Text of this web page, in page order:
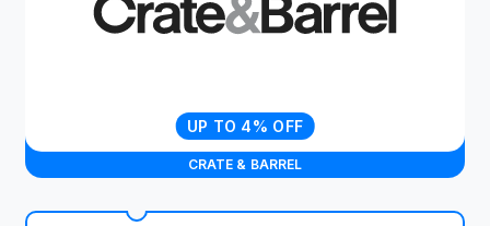
CRATE & BARREL
UP TO 4% OFF